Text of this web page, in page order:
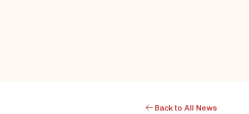
Back to All News